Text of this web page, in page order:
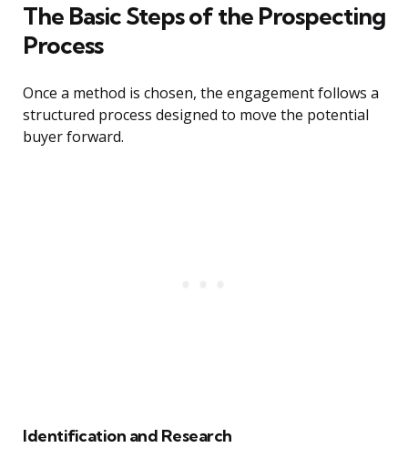
The Basic Steps of the Prospecting
Process
Once a method is chosen, the engagement follows a
structured process designed to move the potential
buyer forward.
Identification and Research